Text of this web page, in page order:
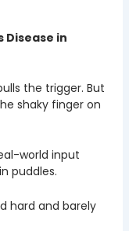
Disease in
the trigger. But
shaky finger on
world input
puddles.
hard and barely